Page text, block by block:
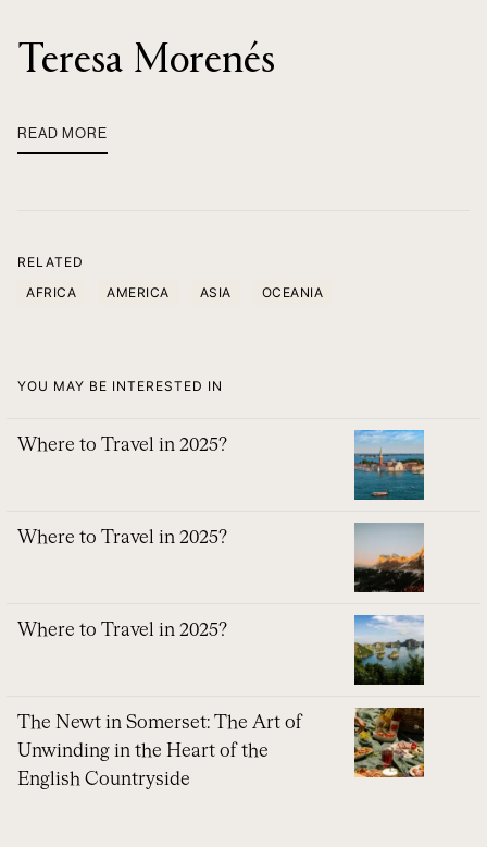
Teresa Morenés
READ MORE
RELATED
AFRICA
AMERICA ASIA OCEANIA
YOU MAY BE INTERESTED IN
Where to Travel in 2025?
Where to Travel in 2025?
Where to Travel in 2025?
The Newt in Somerset: The Art of
Unwinding in the Heart of the
English Countryside